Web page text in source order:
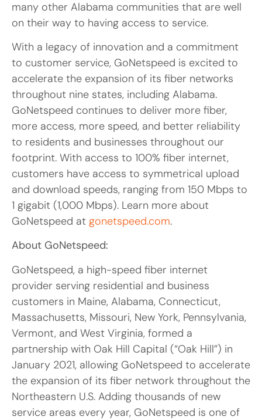
many other Alabama communities that are well
on their way to having access to service.
With a legacy of innovation and a commitment
to customer service, GoNetspeed is excited to
accelerate the expansion of its fiber networks
throughout nine states, including Alabama.
GoNetspeed continues to deliver more fiber,
more access, more speed, and better reliability
to residents and businesses throughout our
footprint. With access to 100% fiber internet,
customers have access to symmetrical upload
and download speeds, ranging from 150 Mbps to
1 gigabit (1,000 Mbps). Learn more about
GoNetspeed at gonetspeed.com.
About GoNetspeed:
GoNetspeed, a high-speed fiber internet
provider serving residential and business
customers in Maine, Alabama, Connecticut,
Massachusetts, Missouri, New York, Pennsylvania,
Vermont, and West Virginia, formed a
partnership with Oak Hill Capital (“Oak Hill”) in
January 2021, allowing GoNetspeed to accelerate
the expansion of its fiber network throughout the
Northeastern U.S. Adding thousands of new
service areas every year, GoNetspeed is one of